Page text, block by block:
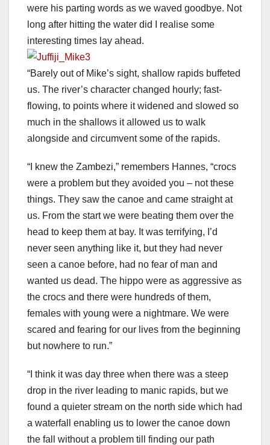
were his parting words as we waved goodbye. Not
long after hitting the water did I realise some
interesting times lay ahead.
“Barely out of Mike’s sight, shallow rapids buffeted
us. The river’s character changed hourly; fast-
flowing, to points where it widened and slowed so
much in the shallows it allowed us to walk
alongside and circumvent some of the rapids.
“I knew the Zambezi,” remembers Hannes, “crocs
were a problem but they avoided you – not these
things. They saw the canoe and came straight at
us. From the start we were beating them over the
head to keep them at bay. It was terrifying, I’d
never seen anything like it, but they had never
seen a canoe before, had no fear of man and
wanted us dead. The hippo were as aggressive as
the crocs and there were hundreds of them,
females with young were a nightmare. We were
scared and fearing for our lives from the beginning
but nowhere to run.”
“I think it was day three when there was a steep
drop in the river leading to manic rapids, but we
found a quieter stream on the north side which had
a waterfall enabling us to lower the canoe down
the fall without a problem till finding our path